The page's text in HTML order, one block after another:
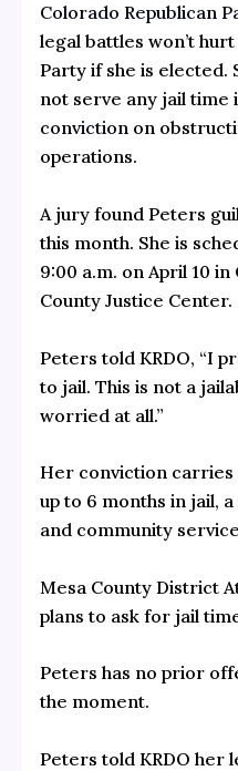
Colorado Republican
legal battles won’t
Party if she is elected.
not serve any jail
convictionon
operations.
A jury found Peters
this month. She is
9:00 a.m. on April 10
County Justice Center.
Peters told KRDO, “I
to jail. This is not a
worried at all.”
Her conviction
up to 6 months in jail,
and community
Mesa County District
plans to ask for jail
Peters has no prior
the moment.
Peters told KRDO her